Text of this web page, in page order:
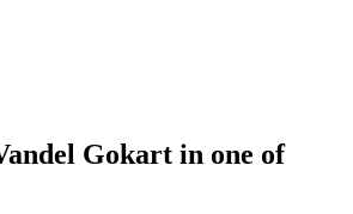
Gokart in one of